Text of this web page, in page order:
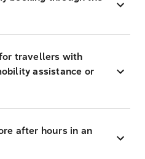
travellers with
assistance or
after hours in an